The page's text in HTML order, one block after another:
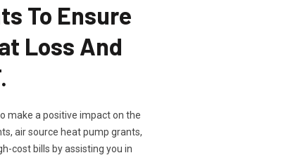
To Ensure
Loss And
make a positive impact on the
air source heat pump grants,
cost bills by assisting you in